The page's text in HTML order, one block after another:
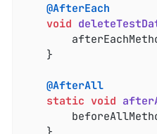
@AfterEach
void
@AfterAll
static void